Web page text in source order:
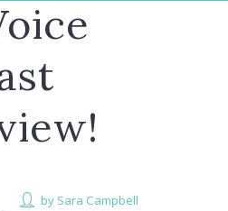
by Sara Campbell